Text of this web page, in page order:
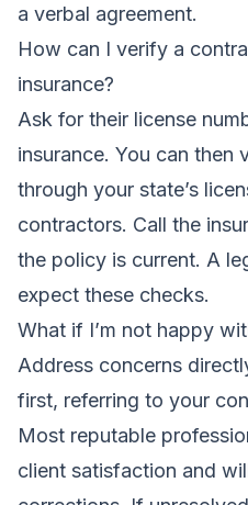
a verbal agreement.
How can I verify a
insurance?
Ask for their license
insurance. You can then
through your state’s
contractors. Call the
the policy is current. A
expect these checks.
What if I’m not happy
Address concerns
first, referring to your
Most reputable
client satisfaction and